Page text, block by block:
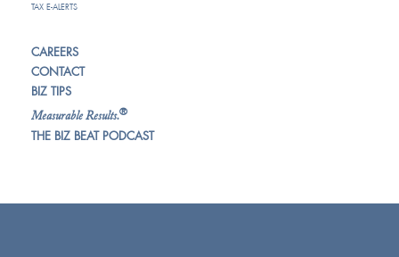
TAX E-ALERTS
CAREERS
CONTACT
BIZ TIPS
Measurable Results.®
THE BIZ BEAT PODCAST